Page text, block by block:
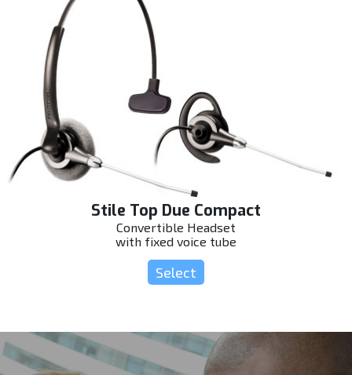
Stile Top Due Compact
Convertible Headset
with fixed voice tube
Select